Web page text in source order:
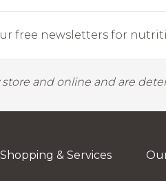
free newsletters for
store and online and are
Shopping & Services